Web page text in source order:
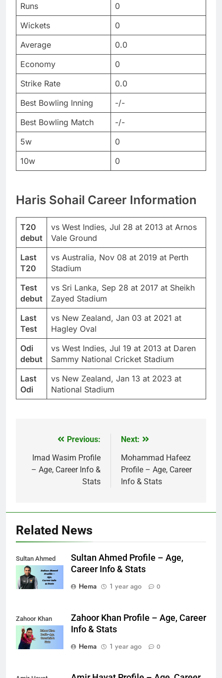
Runs
0
Wickets
0
Average
0.0
Economy
0
Strike Rate
0.0
Best Bowling Inning
-/-
Best Bowling Match
-/-
5w
0
10w
0
Haris Sohail Career Information
T20
debut
vs West Indies, Jul 28 at 2013 at Arnos
Vale Ground
Last
T20
vs Australia, Nov 08 at 2019 at Perth
Stadium
Test
debut
vs Sri Lanka, Sep 28 at 2017 at Sheikh
Zayed Stadium
Last
Test
vs New Zealand, Jan 03 at 2021 at
Hagley Oval
Odi
debut
vs West Indies, Jul 19 at 2013 at Daren
Sammy National Cricket Stadium
Last
Odi
vs New Zealand, Jan 13 at 2023 at
National Stadium
navigation
Previous:
Imad Wasim Profile
– Age, Career Info &
Stats
Next:
Mohammad Hafeez
Profile – Age, Career
Info & Stats
Related News
Sultan Ahmed
Sultan Ahmed Profile – Age,
Career Info & Stats
Hema
1 year ago 0
Zahoor Khan
Zahoor Khan Profile – Age, Career
Info & Stats
Hema
1 year ago 0